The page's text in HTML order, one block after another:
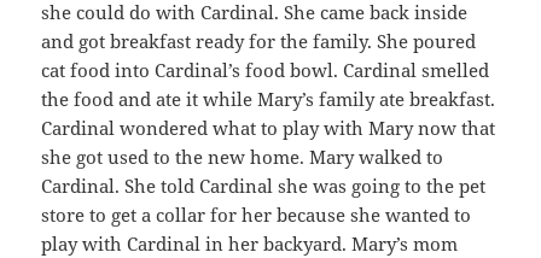
she could do with Cardinal. She came back inside
and got breakfast ready for the family. She poured
cat food into Cardinal’s food bowl. Cardinal smelled
the food and ate it while Mary’s family ate breakfast.
Cardinal wondered what to play with Mary now that
she got used to the new home. Mary walked to
Cardinal. She told Cardinal she was going to the pet
store to get a collar for her because she wanted to
play with Cardinal in her backyard. Mary’s mom